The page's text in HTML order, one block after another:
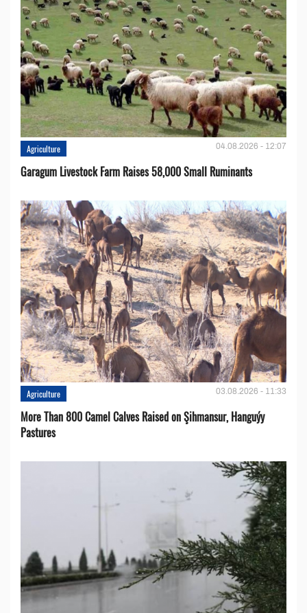
Agriculture 04.08.2026 - 12:07
Garagum Livestock Farm Raises 58,000 Small Ruminants
Agriculture 03.08.2026 - 11:33
More Than 800 Camel Calves Raised on Şihmansur, Hanguýy
Pastures